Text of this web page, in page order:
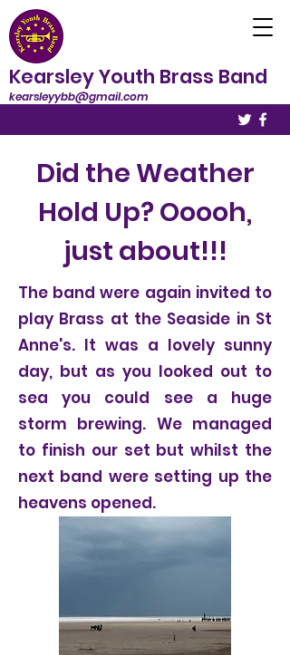
Kearsley Youth Brass Band
kearsleyybb@gmail.com
Did the Weather
Hold Up? Ooooh,
just about!!!
The band were again invited to
play Brass at the Seaside in St
Anne's. It was a lovely sunny
day, but as you looked out to
sea you could see a huge
storm brewing. We managed
to finish our set but whilst the
next band were setting up the
heavens opened.